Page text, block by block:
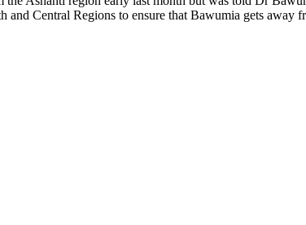
and Central Regions to ensure that Bawumia gets